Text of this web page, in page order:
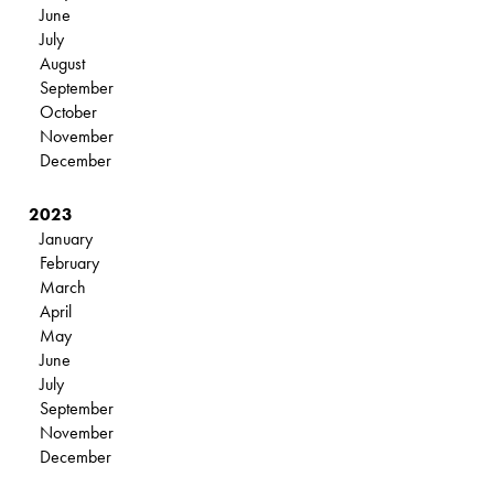
June
July
August
September
October
November
December
2023
January
February
March
April
May
June
July
September
November
December